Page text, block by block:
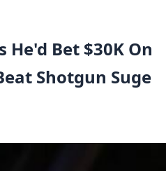
He'd Bet $30K On
Shotgun Suge